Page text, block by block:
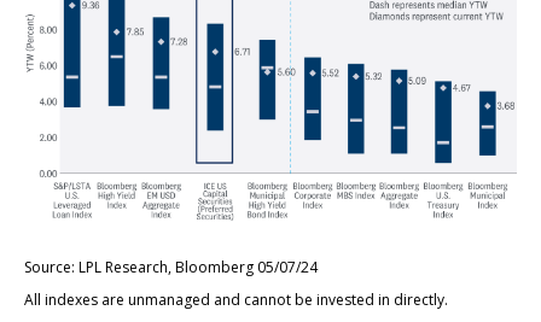
Source: LPL Research, Bloomberg 05/07/24
All indexes are unmanaged and cannot be invested in directly.